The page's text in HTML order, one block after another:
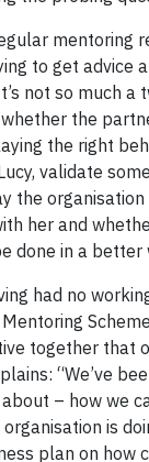
mentoring
to get advice
not so much a
the
the right
validate
the organisation
her and
done in a better
had no
together that
“We’ve
– how we
is
plan on how